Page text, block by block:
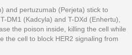
and pertuzumab (Perjeta) stick to
DM1 (Kadcyla) and T-DXd (Enhertu),
the poison inside, killing the cell while
the cell to block HER2 signaling from